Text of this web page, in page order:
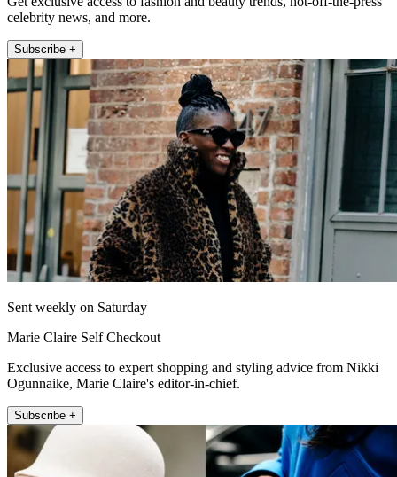
celebrity news, and more.
Subscribe +
Sent weekly on Saturday
Marie Claire Self Checkout
Exclusive access to expert shopping and styling advice from Nikki
Ogunnaike, Marie Claire's editor-in-chief.
Subscribe +